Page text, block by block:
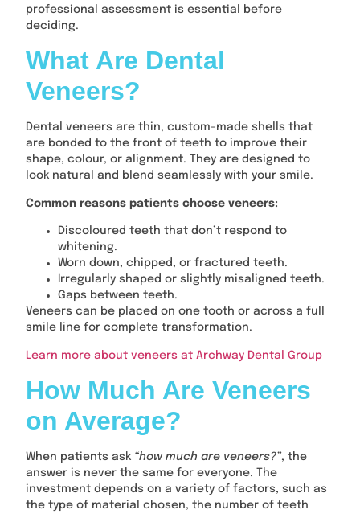
professional assessment is essential before
deciding.
What Are Dental
Veneers?
Dental veneers are thin, custom-made shells that
are bonded to the front of teeth to improve their
shape, colour, or alignment. They are designed to
look natural and blend seamlessly with your smile.
Common reasons patients choose veneers:
Discoloured teeth that don’t respond to
whitening.
Worn down, chipped, or fractured teeth.
Irregularly shaped or slightly misaligned teeth.
Gaps between teeth.
Veneers can be placed on one tooth or across a full
smile line for complete transformation.
Learn more about veneers at Archway Dental Group
How Much Are Veneers
on Average?
When patients ask “how much are veneers?”, the
answer is never the same for everyone. The
investment depends on a variety of factors, such as
the type of material chosen, the number of teeth